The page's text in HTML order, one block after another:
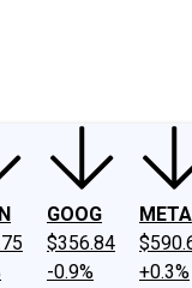
GOOG
$356.84
-0.9%
META
+0.3%